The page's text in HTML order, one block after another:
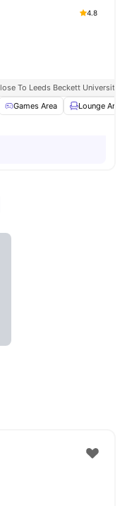
4.8
To Leeds Beckett University
Games Area Lounge Area